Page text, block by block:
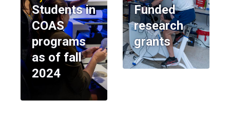
Students in
COAS
programs
as of fall
2024
Funded
research
grants